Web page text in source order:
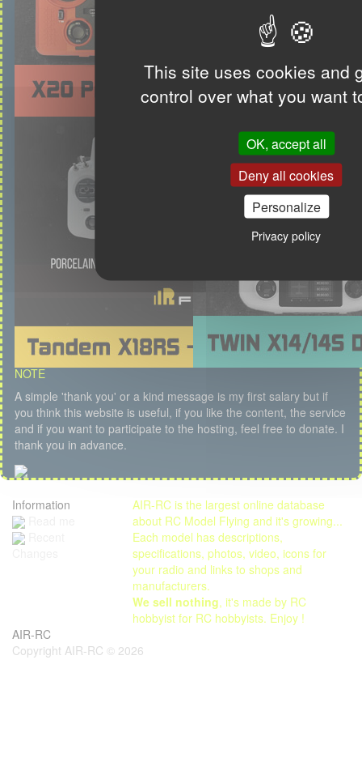
This site uses cookies and
control over what you want
OK, accept all
Deny all cookies
Personalize
Privacy policy
NOTE
A simple 'thank you' or a kind message is my first salary but if
you think this website is useful, if you like the content, the service
and if you want to participate to the hosting, feel free to donate. I
thank you in advance.
Information
AIR-RC is the largest online database
about RC Model Flying and it's growing...
Each model has descriptions,
specifications, photos, video, icons for
your radio and links to shops and
manufacturers.
We sell nothing, it's made by RC
hobbyist for RC hobbyists. Enjoy !
AIR-RC
Copyright AIR-RC © 2026